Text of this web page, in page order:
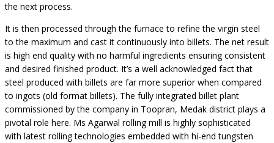
the next process.
It is then processed through the furnace to refine the virgin steel
to the maximum and cast it continuously into billets. The net result
is high end quality with no harmful ingredients ensuring consistent
and desired finished product. It’s a well acknowledged fact that
steel produced with billets are far more superior when compared
to ingots (old format billets). The fully integrated billet plant
commissioned by the company in Toopran, Medak district plays a
pivotal role here. Ms Agarwal rolling mill is highly sophisticated
with latest rolling technologies embedded with hi-end tungsten